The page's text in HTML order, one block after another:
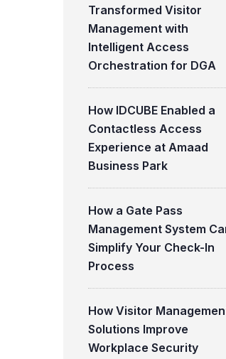
Transformed Visitor
Management with
Intelligent Access
Orchestration for DGA
How IDCUBE Enabled a
Contactless Access
Experience at Amaad
Business Park
How a Gate Pass
Management System
Simplify Your Check-In
Process
How Visitor
Solutions Improve
Workplace Security